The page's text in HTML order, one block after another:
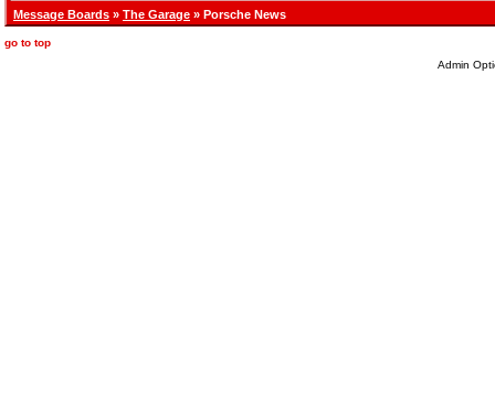
Message Boards » The Garage » Porsche News
go to top
Admin